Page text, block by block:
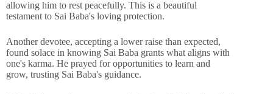
allowing him to rest peacefully. This is a beautiful
testament to Sai Baba's loving protection.
Another devotee, accepting a lower raise than expected,
found solace in knowing Sai Baba grants what aligns with
one's karma. He prayed for opportunities to learn and
grow, trusting Sai Baba's guidance.